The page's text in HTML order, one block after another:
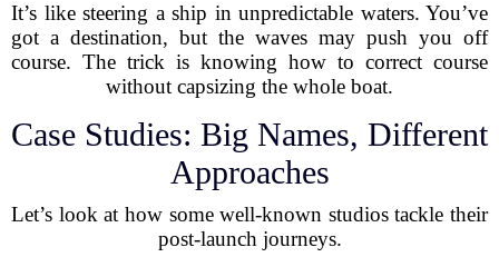
It’s like steering a ship in unpredictable waters. You’ve
got a destination, but the waves may push you off
course. The trick is knowing how to correct course
without capsizing the whole boat.
Case Studies: Big Names, Different
Approaches
Let’s look at how some well-known studios tackle their
post-launch journeys.